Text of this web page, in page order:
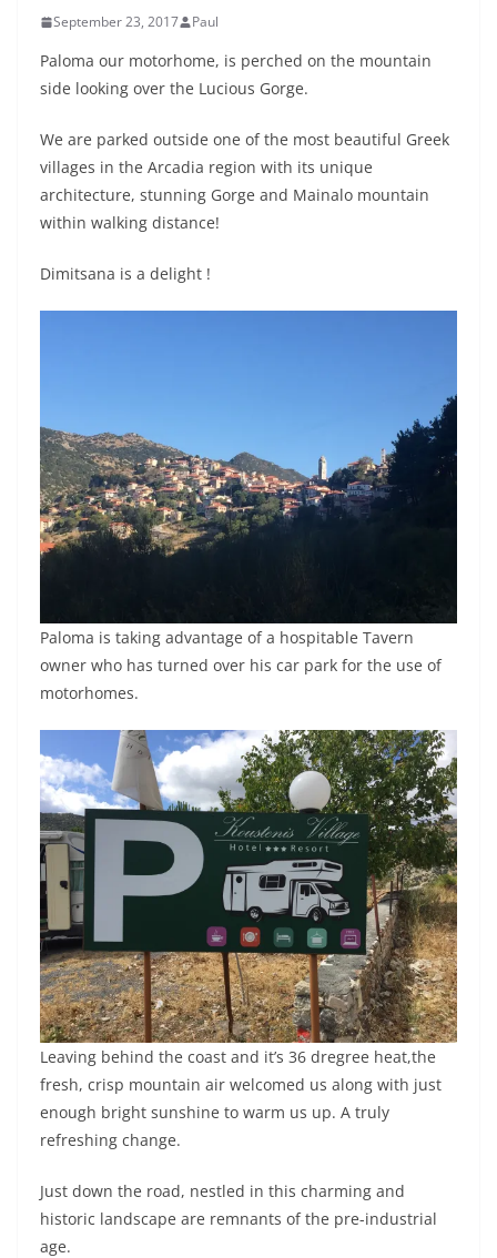
September 23, 2017 Paul
Paloma our motorhome, is perched on the mountain
side looking over the Lucious Gorge.
We are parked outside one of the most beautiful Greek
villages in the Arcadia region with its unique
architecture, stunning Gorge and Mainalo mountain
within walking distance!
Dimitsana is a delight !
Paloma is taking advantage of a hospitable Tavern
owner who has turned over his car park for the use of
motorhomes.
Leaving behind the coast and it’s 36 dregree heat,the
fresh, crisp mountain air welcomed us along with just
enough bright sunshine to warm us up. A truly
refreshing change.
Just down the road, nestled in this charming and
historic landscape are remnants of the pre-industrial
age.